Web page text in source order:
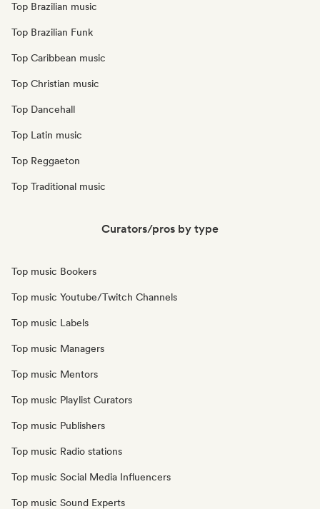
Top Brazilian music
Top Brazilian Funk
Top Caribbean music
Top Christian music
Top Dancehall
Top Latin music
Top Reggaeton
Top Traditional music
Curators/pros by type
Top music Bookers
Top music Youtube/Twitch Channels
Top music Labels
Top music Managers
Top music Mentors
Top music Playlist Curators
Top music Publishers
Top music Radio stations
Top music Social Media Influencers
Top music Sound Experts